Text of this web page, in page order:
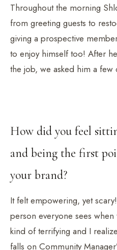
Throughout the morning
from greeting guests to
giving a prospective
to enjoy himself too! After
the job, we asked him a few
How did you feel
and being the first
your brand?
It felt empowering, yet
person everyone sees
kind of terrifying and I
falls on Community